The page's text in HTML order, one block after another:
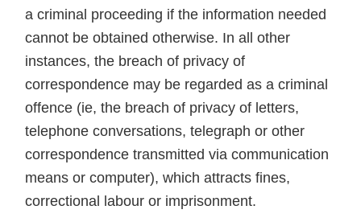
a criminal proceeding if the information needed
cannot be obtained otherwise. In all other
instances, the breach of privacy of
correspondence may be regarded as a criminal
offence (ie, the breach of privacy of letters,
telephone conversations, telegraph or other
correspondence transmitted via communication
means or computer), which attracts fines,
correctional labour or imprisonment.